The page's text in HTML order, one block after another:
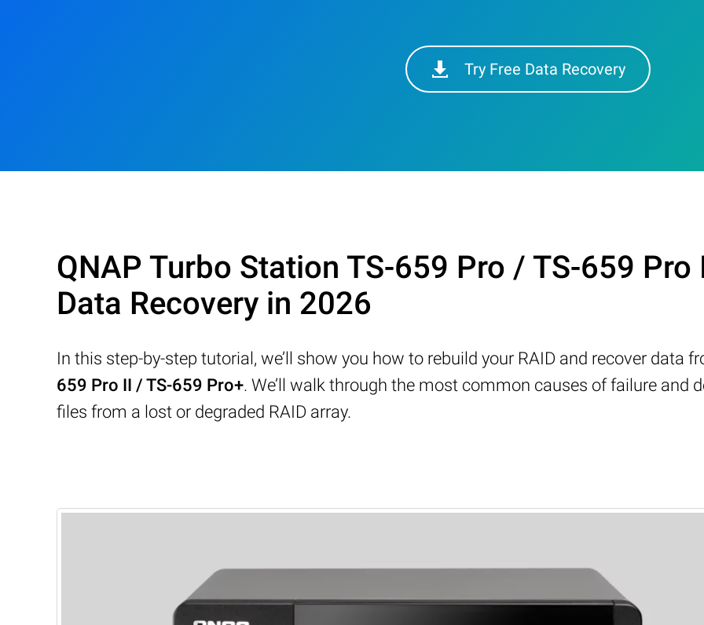
Try Free Data Recovery
QNAP Turbo Station TS-659 Pro / TS-659 Pro
Data Recovery in 2026
In this step-by-step tutorial, we’ll show you how to rebuild your RAID and recover data
659 Pro II / TS-659 Pro+. We’ll walk through the most common causes of failure and
files from a lost or degraded RAID array.